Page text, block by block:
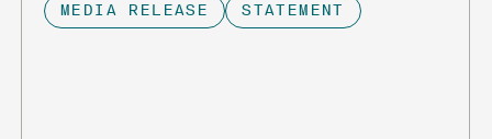
MEDIA RELEASE STATEMENT